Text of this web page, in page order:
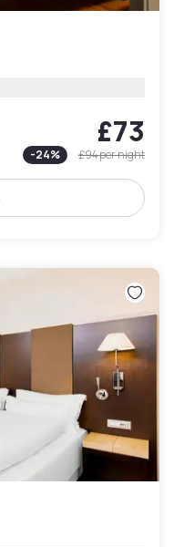
£73
-24% £94per night